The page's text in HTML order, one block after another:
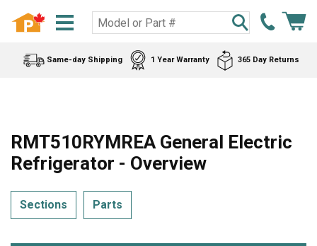
Same-day Shipping 1 Year Warranty 365 Day Returns
RMT510RYMREA General Electric
Refrigerator - Overview
Sections Parts